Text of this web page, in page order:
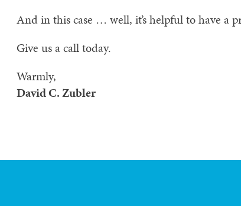
And in this case … well, it’s helpful to have a
Give us a call today.
Warmly,
David C. Zubler